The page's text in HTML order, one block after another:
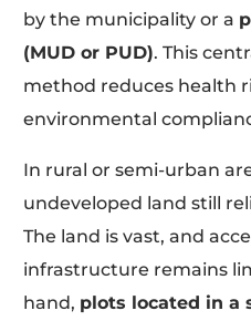
by the municipality or a
(MUD or PUD). This
method reduces health
environmental
In rural or semi-urban
undeveloped land still
The land is vast, and
infrastructure remains
hand, plots located in a